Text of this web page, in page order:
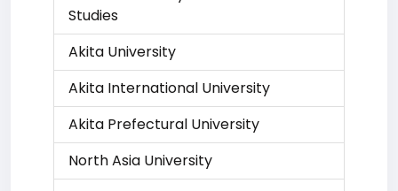
Studies
Akita University
Akita International University
Akita Prefectural University
North Asia University